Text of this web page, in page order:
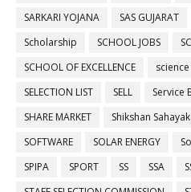
SARKARI YOJANA
SAS GUJARAT
Scholarship
SCHOOL JOBS
SCHOOL OF EXCELLENCE
science
SELECTION LIST
SELL Service
SHARE MARKET
Shikshan Sahayak
SOFTWARE
SOLAR ENERGY
SPIPA
SPORT SS SSA